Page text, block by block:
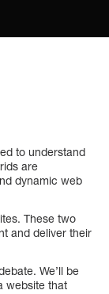
to understand
are
dynamic web
These two
and deliver their
We’ll be
website that